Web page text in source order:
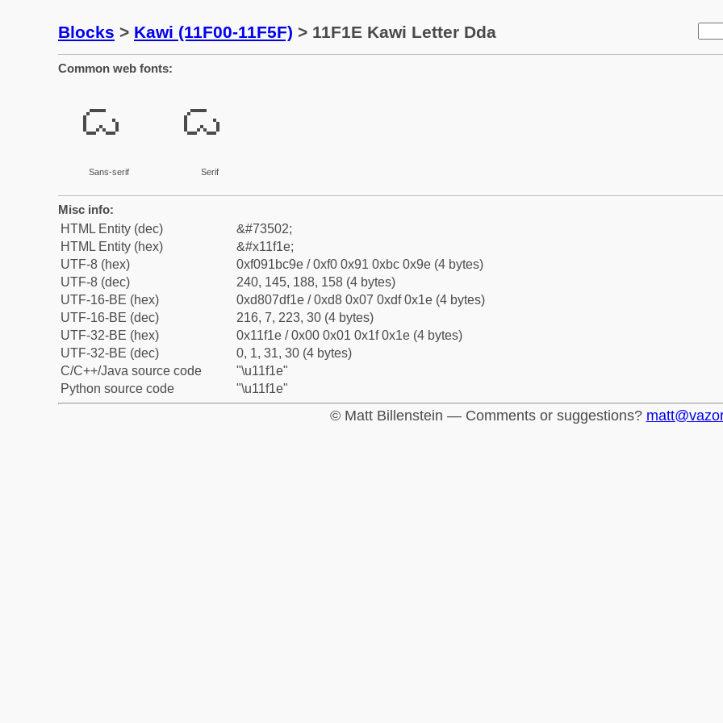
Blocks > Kawi (11F00-11F5F) > 11F1E Kawi Letter Dda
Common web fonts:
𑼞
Sans-serif
𑼞
Serif
Misc info:
HTML Entity (dec)
&#73502;
HTML Entity (hex)
&#x11f1e;
UTF-8 (hex)
0xf091bc9e / 0xf0 0x91 0xbc 0x9e (4 bytes)
UTF-8 (dec)
240, 145, 188, 158 (4 bytes)
UTF-16-BE (hex)
0xd807df1e / 0xd8 0x07 0xdf 0x1e (4 bytes)
UTF-16-BE (dec)
216, 7, 223, 30 (4 bytes)
UTF-32-BE (hex)
0x11f1e / 0x00 0x01 0x1f 0x1e (4 bytes)
UTF-32-BE (dec)
0, 1, 31, 30 (4 bytes)
C/C++/Java source code
"\u11f1e"
Python source code
"\u11f1e"
© Matt Billenstein — Comments or suggestions?